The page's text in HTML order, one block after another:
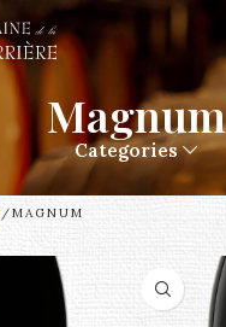
Magnum
Categories
MAGNUM